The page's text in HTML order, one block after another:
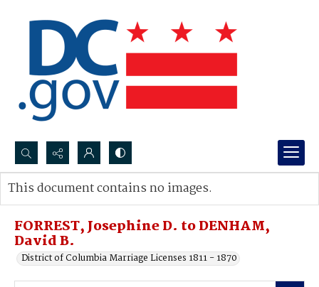
Search...
Advanced search
FORREST, Josephine D. to DENHAM,
David B.
District of Columbia Marriage Licenses 1811 - 1870
This document contains no images.